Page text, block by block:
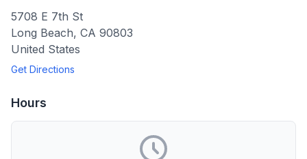
5708 E 7th St
Long Beach, CA 90803
United States
Get Directions
Hours